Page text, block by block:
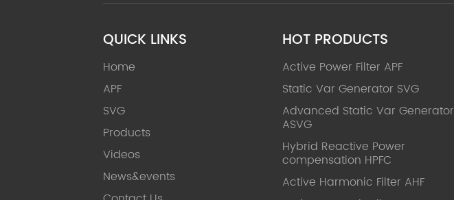
QUICK LINKS
Home
APF
SVG
Products
Videos
News&events
HOT PRODUCTS
Active Power Filter APF
Static Var Generator SVG
Advanced Static Var Generator
ASVG
Hybrid Reactive Power
compensation HPFC
Active Harmonic Filter AHF